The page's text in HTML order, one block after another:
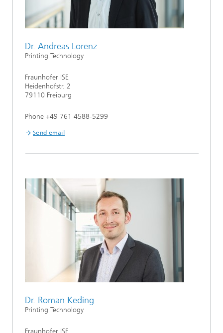
Dr. Andreas Lorenz
Printing Technology
Fraunhofer ISE
Heidenhofstr. 2
79110 Freiburg
Phone +49 761 4588-5299
Send email
Dr. Roman Keding
Printing Technology